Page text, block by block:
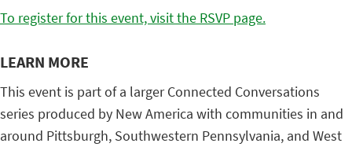
To register for this event, visit the RSVP page.
LEARN MORE
This event is part of a larger Connected Conversations
series produced by New America with communities in and
around Pittsburgh, Southwestern Pennsylvania, and West